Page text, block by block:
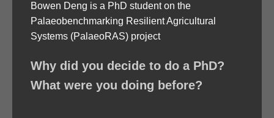
Bowen Deng is a PhD student on the
Palaeobenchmarking Resilient Agricultural
Systems (PalaeoRAS) project
Why did you decide to do a PhD?
What were you doing before?